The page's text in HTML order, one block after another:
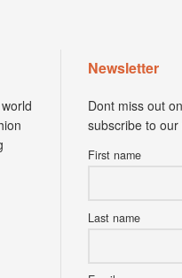
Newsletter
Dont miss out
subscribe to
First name
Last name